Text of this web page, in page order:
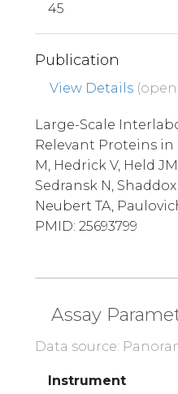
45
Publication
View Details
Large-Scale
Relevant Proteins in
M, Hedrick V, Held
Sedransk N,
Neubert TA,
PMID: 25693799
Assay
Data source:
Instrument